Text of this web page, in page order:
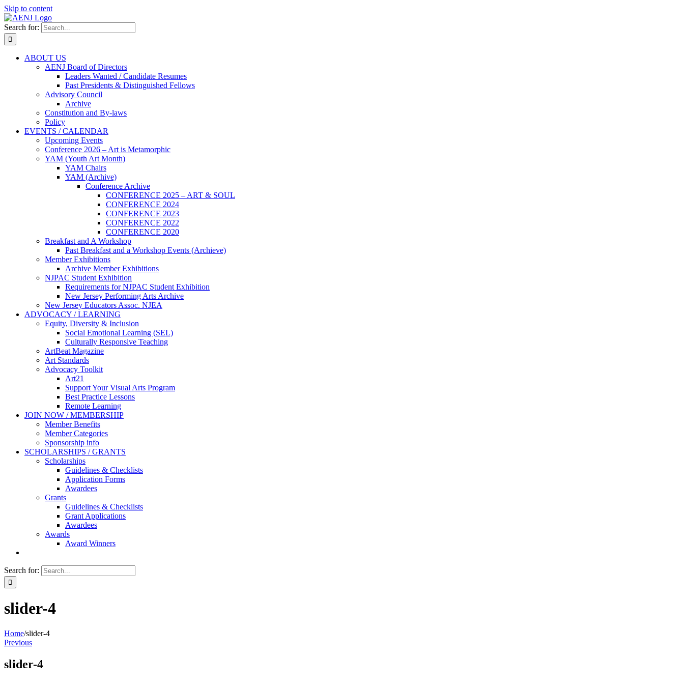
Skip to content
Search for:
ABOUT US
AENJ Board of Directors
Leaders Wanted / Candidate Resumes
Past Presidents & Distinguished Fellows
Advisory Council
Archive
Constitution and By-laws
Policy
EVENTS / CALENDAR
Upcoming Events
Conference 2026 – Art is Metamorphic
YAM (Youth Art Month)
YAM Chairs
YAM (Archive)
Conference Archive
CONFERENCE 2025 – ART & SOUL
CONFERENCE 2024
CONFERENCE 2023
CONFERENCE 2022
CONFERENCE 2020
Breakfast and A Workshop
Past Breakfast and a Workshop Events (Archieve)
Member Exhibitions
Archive Member Exhibitions
NJPAC Student Exhibition
Requirements for NJPAC Student Exhibition
New Jersey Performing Arts Archive
New Jersey Educators Assoc. NJEA
ADVOCACY / LEARNING
Equity, Diversity & Inclusion
Social Emotional Learning (SEL)
Culturally Responsive Teaching
ArtBeat Magazine
Art Standards
Advocacy Toolkit
Art21
Support Your Visual Arts Program
Best Practice Lessons
Remote Learning
JOIN NOW / MEMBERSHIP
Member Benefits
Member Categories
Sponsorship info
SCHOLARSHIPS / GRANTS
Scholarships
Guidelines & Checklists
Application Forms
Awardees
Grants
Guidelines & Checklists
Grant Applications
Awardees
Awards
Award Winners
Search for:
slider-4
Home/slider-4
Previous
slider-4